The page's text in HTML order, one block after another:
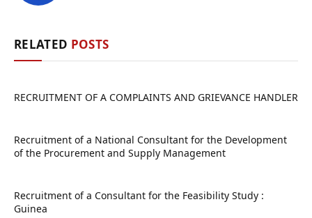
RELATED POSTS
RECRUITMENT OF A COMPLAINTS AND GRIEVANCE HANDLER
Recruitment of a National Consultant for the Development
of the Procurement and Supply Management
Recruitment of a Consultant for the Feasibility Study :
Guinea